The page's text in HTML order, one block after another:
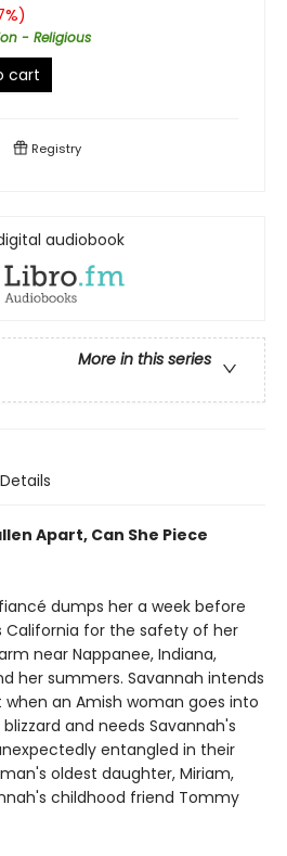
%)
- Religious
cart
Registry
audiobook
More in this series
Details
Apart, Can She Piece
dumps her a week before
California for the safety of her
near Nappanee, Indiana,
her summers. Savannah intends
an Amish woman goes into
and needs Savannah's
entangled in their
oldest daughter, Miriam,
childhood friend Tommy